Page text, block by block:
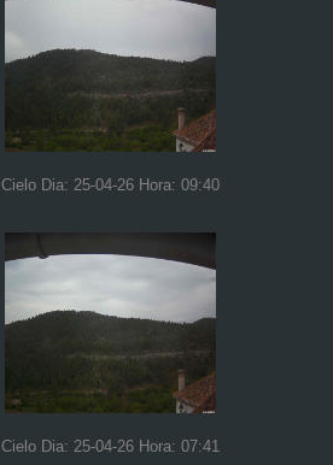
Cielo Dia: 25-04-26 Hora: 09:40
Cielo Dia: 25-04-26 Hora: 07:41